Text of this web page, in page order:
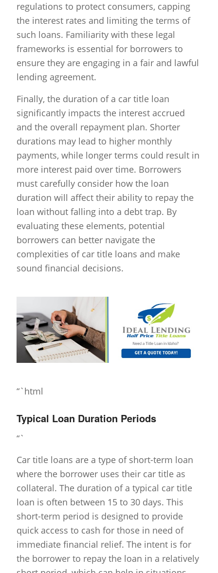
regulations to protect consumers, capping
the interest rates and limiting the terms of
such loans. Familiarity with these legal
frameworks is essential for borrowers to
ensure they are engaging in a fair and lawful
lending agreement.
Finally, the duration of a car title loan
significantly impacts the interest accrued
and the overall repayment plan. Shorter
durations may lead to higher monthly
payments, while longer terms could result in
more interest paid over time. Borrowers
must carefully consider how the loan
duration will affect their ability to repay the
loan without falling into a debt trap. By
evaluating these elements, potential
borrowers can better navigate the
complexities of car title loans and make
sound financial decisions.
“`html
Typical Loan Duration Periods
“`
Car title loans are a type of short-term loan
where the borrower uses their car title as
collateral. The duration of a typical car title
loan is often between 15 to 30 days. This
short-term period is designed to provide
quick access to cash for those in need of
immediate financial relief. The intent is for
the borrower to repay the loan in a relatively